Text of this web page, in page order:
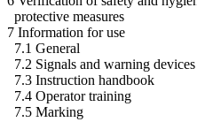
protective measures
7 Information for use
7.1 General
7.2 Signals and warning devices
7.3 Instruction handbook
7.4 Operator training
7.5 Marking